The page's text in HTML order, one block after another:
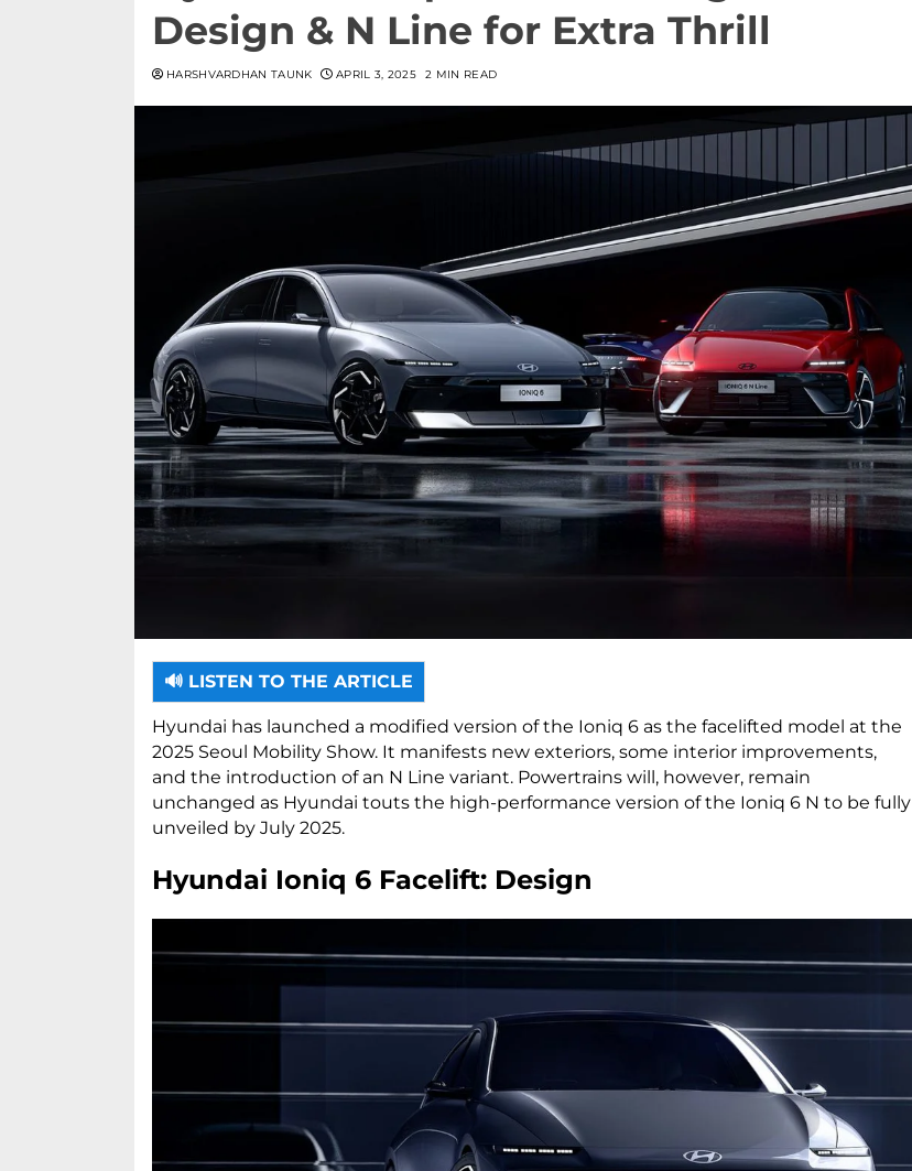
Design & N Line for Extra Thrill
HARSHVARDHAN TAUNK APRIL 3, 2025 2 MIN READ
🔊 LISTEN TO THE ARTICLE
Hyundai has launched a modified version of the Ioniq 6 as the facelifted model at the
2025 Seoul Mobility Show. It manifests new exteriors, some interior improvements,
and the introduction of an N Line variant. Powertrains will, however, remain
unchanged as Hyundai touts the high-performance version of the Ioniq 6 N to be fully
unveiled by July 2025.
Hyundai Ioniq 6 Facelift: Design